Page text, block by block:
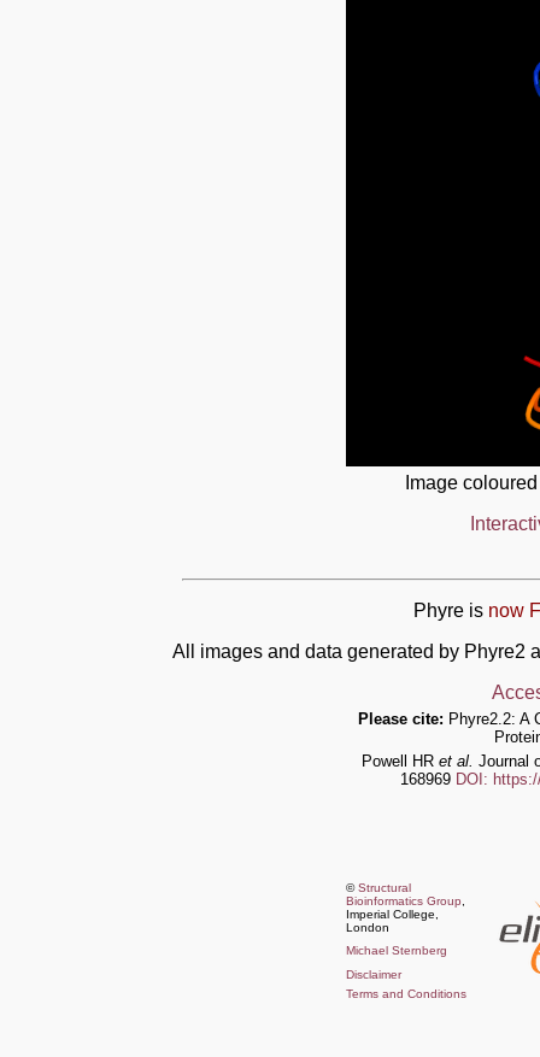
Image
Phyre is now
All images and data generated by Phyre2
Please cite: Phyre2.2: A
Powell HR et al. Journal
168969 DOI:
©Structural
Bioinformatics Group
Imperial College,
London
Michael Sternberg
Disclaimer
Terms and Conditions